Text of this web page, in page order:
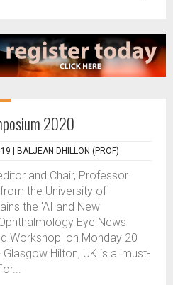
2020
| BALJEAN DHILLON (PROF)
and Chair, Professor
the University of
the 'AI and New
Eye News
Workshop' on Monday 20
Hilton, UK is a 'must-